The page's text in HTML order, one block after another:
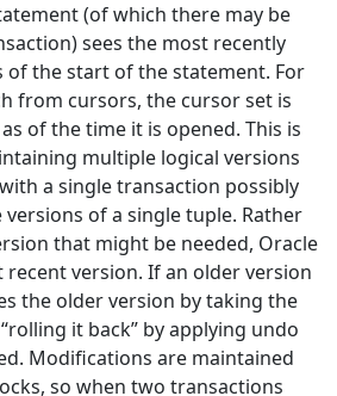
(of which there may be
sees the most recently
of the start of the statement. For
from cursors, the cursor set is
of the time it is opened. This is
multiple logical versions
a single transaction possibly
of a single tuple. Rather
that might be needed, Oracle
version. If an older version
the older version by taking the
it back” by applying undo
Modifications are maintained
so when two transactions